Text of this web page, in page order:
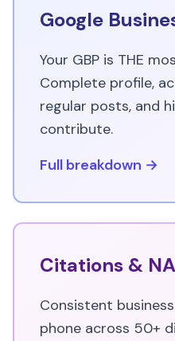
Google
Your GBP is THE
Complete profile,
regular posts, and
contribute.
Full breakdown →
Citations &
Consistent
phone across 50+